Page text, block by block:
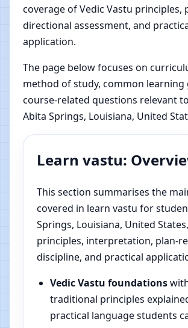
coverage of Vedic Vastu principles,
directional assessment, and
application.
The page below focuses on
method of study, common learning
course-related questions relevant
Abita Springs, Louisiana, United
Learn vastu:
This section summarises the
covered in learn vastu for
Springs, Louisiana, United
principles, interpretation, plan-
discipline, and practical
Vedic Vastu foundations
traditional principles
practical language students